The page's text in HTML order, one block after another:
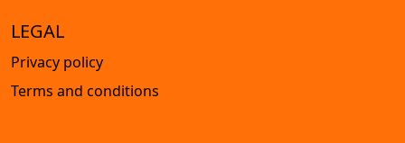
LEGAL
Privacy policy
Terms and conditions